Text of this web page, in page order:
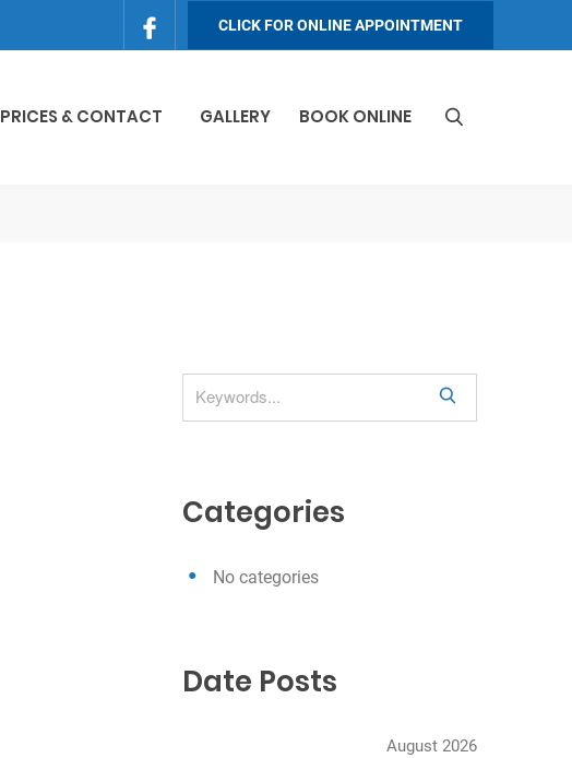
CLICK FOR ONLINE APPOINTMENT
PRICES & CONTACT GALLERY BOOK ONLINE
e
Categories
No categories
Date Posts
August 2026